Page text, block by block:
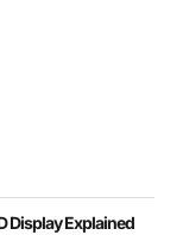
Display Explained